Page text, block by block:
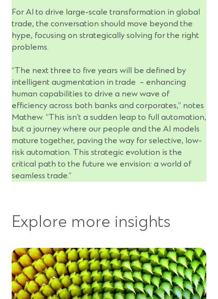
For AI to drive large-scale transformation in global
trade, the conversation should move beyond the
hype, focusing on strategically solving for the right
problems.
“The next three to five years will be defined by
intelligent augmentation in trade – enhancing
human capabilities to drive a new wave of
efficiency across both banks and corporates,” notes
Mathew. “This isn’t a sudden leap to full automation,
but a journey where our people and the AI models
mature together, paving the way for selective, low-
risk automation. This strategic evolution is the
critical path to the future we envision: a world of
seamless trade.”
Explore more insights